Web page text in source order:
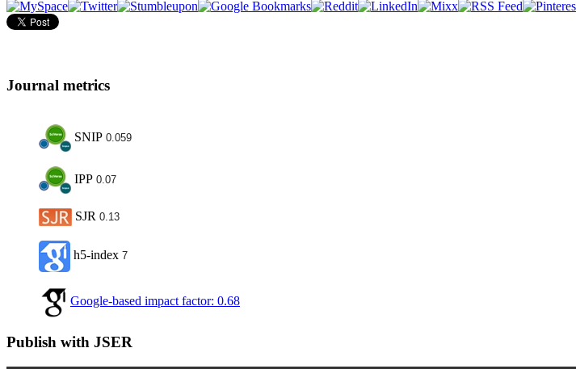
Journal metrics
SNIP 0.059
IPP 0.07
SJR 0.13
h5-index 7
Google-based impact factor: 0.68
Publish with JSER